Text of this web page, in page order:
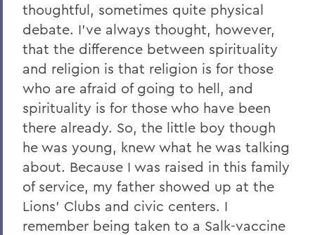
thoughtful, sometimes quite physical
debate. I've always thought, however,
that the difference between spirituality
and religion is that religion is for those
who are afraid of going to hell, and
spirituality is for those who have been
there already. So, the little boy though
he was young, knew what he was talking
about. Because I was raised in this family
of service, my father showed up at the
Lions' Clubs and civic centers. I
remember being taken to a Salk-vaccine